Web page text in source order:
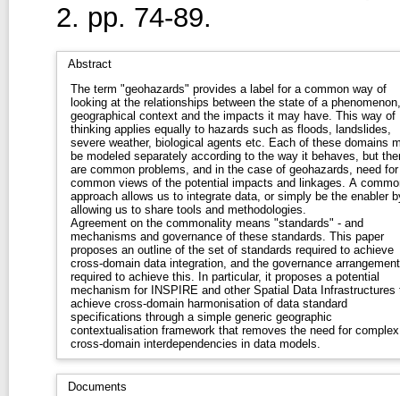
2. pp. 74-89.
Abstract
The term "geohazards" provides a label for a common way of
looking at the relationships between the state of a
geographical context and the impacts it may have. This way of
thinking applies equally to hazards such as floods, landslides,
severe weather, biological agents etc. Each of these domains
be modeled separately according to the way it behaves, but
are common problems, and in the case of geohazards, need for
common views of the potential impacts and linkages. A
approach allows us to integrate data, or simply be the enabler
allowing us to share tools and methodologies.
Agreement on the commonality means "standards" - and
mechanisms and governance of these standards. This paper
proposes an outline of the set of standards required to achieve
cross-domain data integration, and the governance
required to achieve this. In particular, it proposes a potential
mechanism for INSPIRE and other Spatial Data Infrastructures
achieve cross-domain harmonisation of data standard
specifications through a simple generic geographic
contextualisation framework that removes the need for complex
cross-domain interdependencies in data models.
Documents